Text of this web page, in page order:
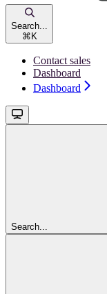
Search...
⌘ K
Contact sales
Dashboard
Dashboard
Search...